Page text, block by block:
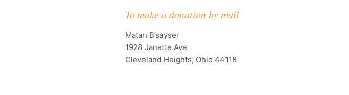
To make a donation by mail
Matan B’sayser
1928 Janette Ave
Cleveland Heights, Ohio 44118